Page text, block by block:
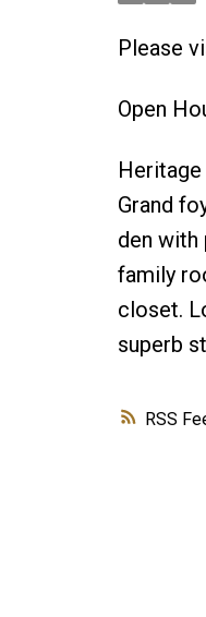
RSS
Please
Open
Grand
den with
family
closet.
superb